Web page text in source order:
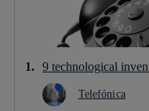
9 technological
Telefónica